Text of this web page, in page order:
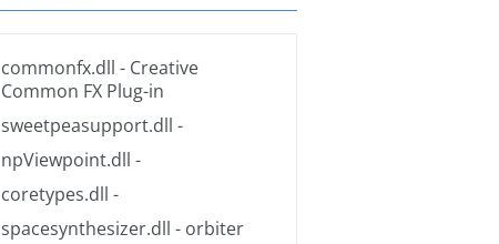
commonfx.dll - Creative
Common FX Plug-in
sweetpeasupport.dll -
npViewpoint.dll -
coretypes.dll -
spacesynthesizer.dll - orbiter